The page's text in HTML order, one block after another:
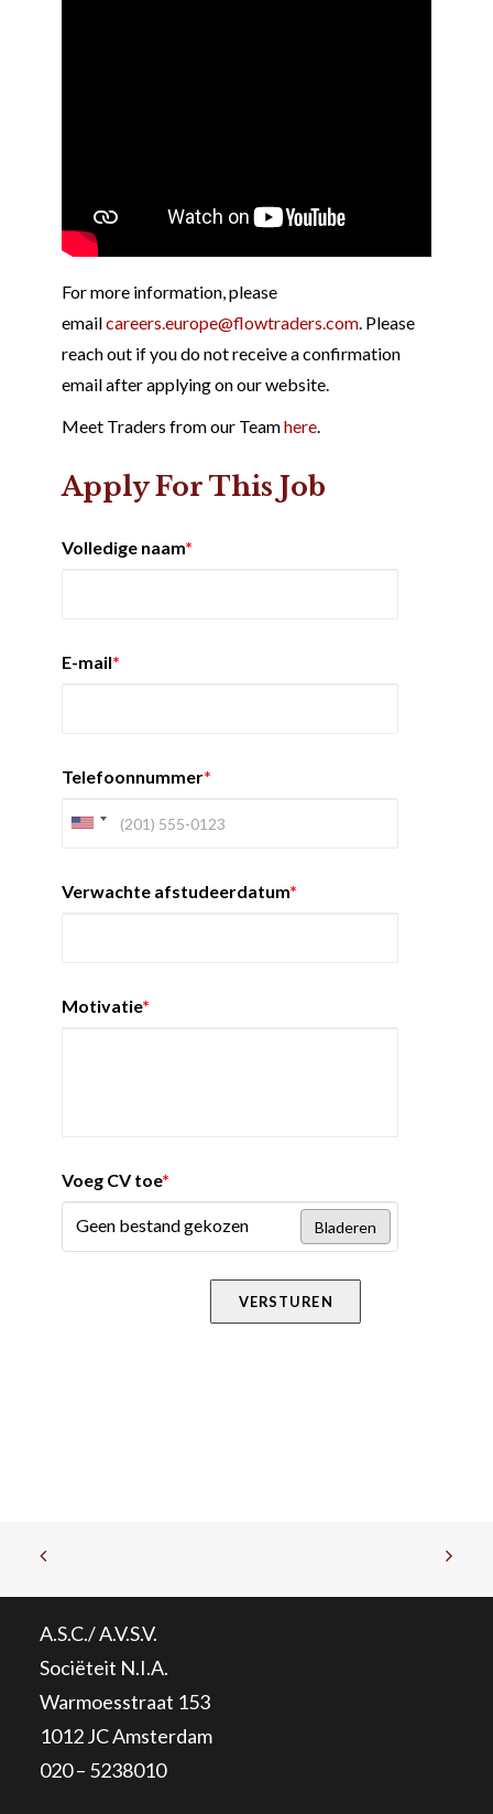
For more information, please
emailcareers.europe@flowtraders.com. Please
reach out if you do not receive a confirmation
email after applying on our website.
Meet Traders from our Teamhere.
Apply For This Job
Volledige naam*
E-mail*
Telefoonnummer*
Verwachte afstudeerdatum*
Motivatie*
Voeg CV toe*
Geen bestand gekozen Bladeren
VERSTUREN
A.S.C./ A.V.S.V.
Sociëteit N.I.A.
Warmoesstraat 153
1012 JC Amsterdam
020 – 5238010